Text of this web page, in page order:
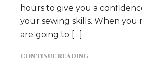
hours to give you a
your sewing skills. When you
are going to […]
CONTINUE READING